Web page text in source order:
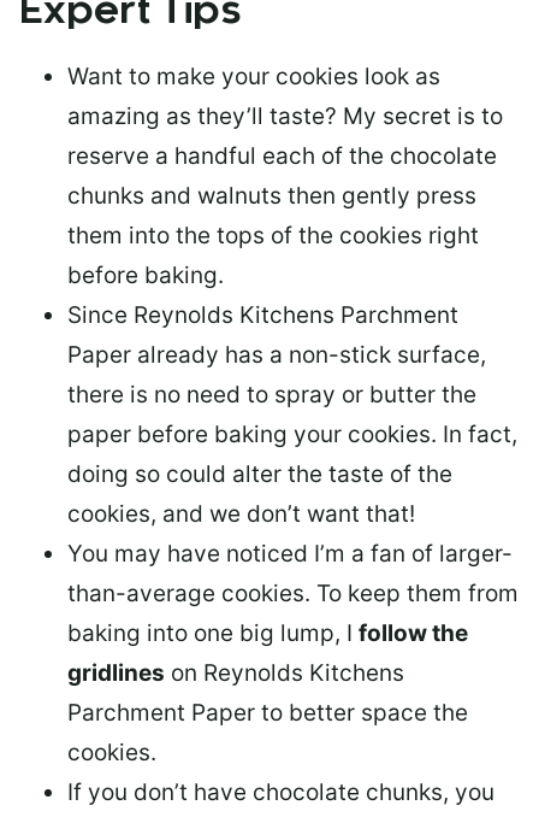
Expert Tips
Want to make your cookies look as
amazing as they’ll taste? My secret is to
reserve a handful each of the chocolate
chunks and walnuts then gently press
them into the tops of the cookies right
before baking.
Since Reynolds Kitchens Parchment
Paper already has a non-stick surface,
there is no need to spray or butter the
paper before baking your cookies. In fact,
doing so could alter the taste of the
cookies, and we don’t want that!
You may have noticed I’m a fan of larger-
than-average cookies. To keep them from
baking into one big lump, I follow the
gridlines on Reynolds Kitchens
Parchment Paper to better space the
cookies.
If you don’t have chocolate chunks, you